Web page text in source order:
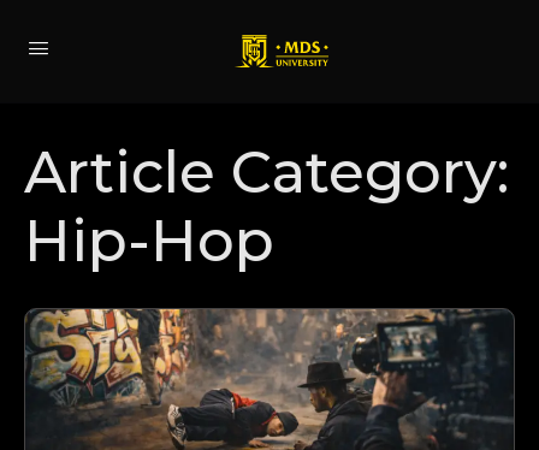
Article Category:
Hip-Hop